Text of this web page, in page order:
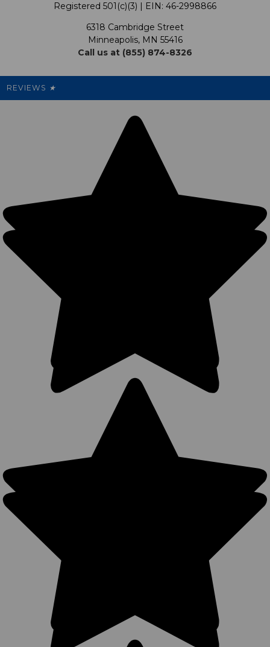
My Preference Center
Support USG
Cleanout.org
Promotions
Our Pricing
Registered 501(c)(3) | EIN: 46-2998866
6318 Cambridge Street
Minneapolis, MN 55416
Call us at (855) 874-8326
REVIEWS ★